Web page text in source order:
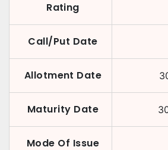
Rating
Call/Put Date
Allotment Date
Maturity Date
Mode Of Issue